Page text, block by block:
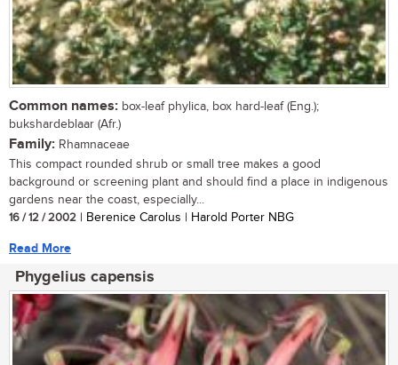
Common names: box-leaf phylica, box hard-leaf (Eng.);
bukshardeblaar (Afr.)
Family: Rhamnaceae
This compact rounded shrub or small tree makes a good
background or screening plant and should find a place in indigenous
gardens near the coast, especially...
16 / 12 / 2002 | Berenice Carolus | Harold Porter NBG
Read More
Phygelius capensis